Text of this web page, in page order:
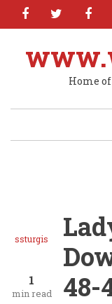
Skip
content
facebooktwitter
Home of
ssturgis
1
min read
48-